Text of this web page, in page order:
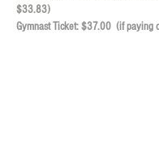
$33.83)
Gymnast Ticket: $37.00  (if paying